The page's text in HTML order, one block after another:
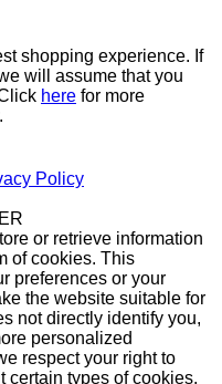
shopping experience. If
will assume that you
here for more
Policy
or retrieve information
of cookies. This
preferences or your
the website suitable for
not directly identify you,
personalized
respect your right to
certain types of cookies.